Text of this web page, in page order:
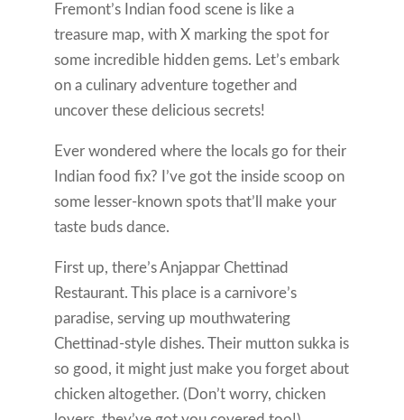
Fremont’s Indian food scene is like a
treasure map, with X marking the spot for
some incredible hidden gems. Let’s embark
on a culinary adventure together and
uncover these delicious secrets!
Ever wondered where the locals go for their
Indian food fix? I’ve got the inside scoop on
some lesser-known spots that’ll make your
taste buds dance.
First up, there’s Anjappar Chettinad
Restaurant. This place is a carnivore’s
paradise, serving up mouthwatering
Chettinad-style dishes. Their mutton sukka is
so good, it might just make you forget about
chicken altogether. (Don’t worry, chicken